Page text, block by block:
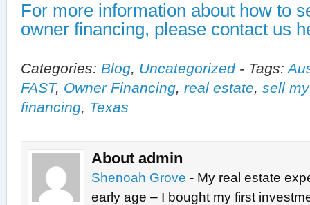
For more information about how to
owner financing, please contact us
Categories: Blog, Uncategorized- Tags:
FAST, Owner Financing, real estate, sell
financing, Texas
About admin
Shenoah Grove - My real estate
early age – I bought my first